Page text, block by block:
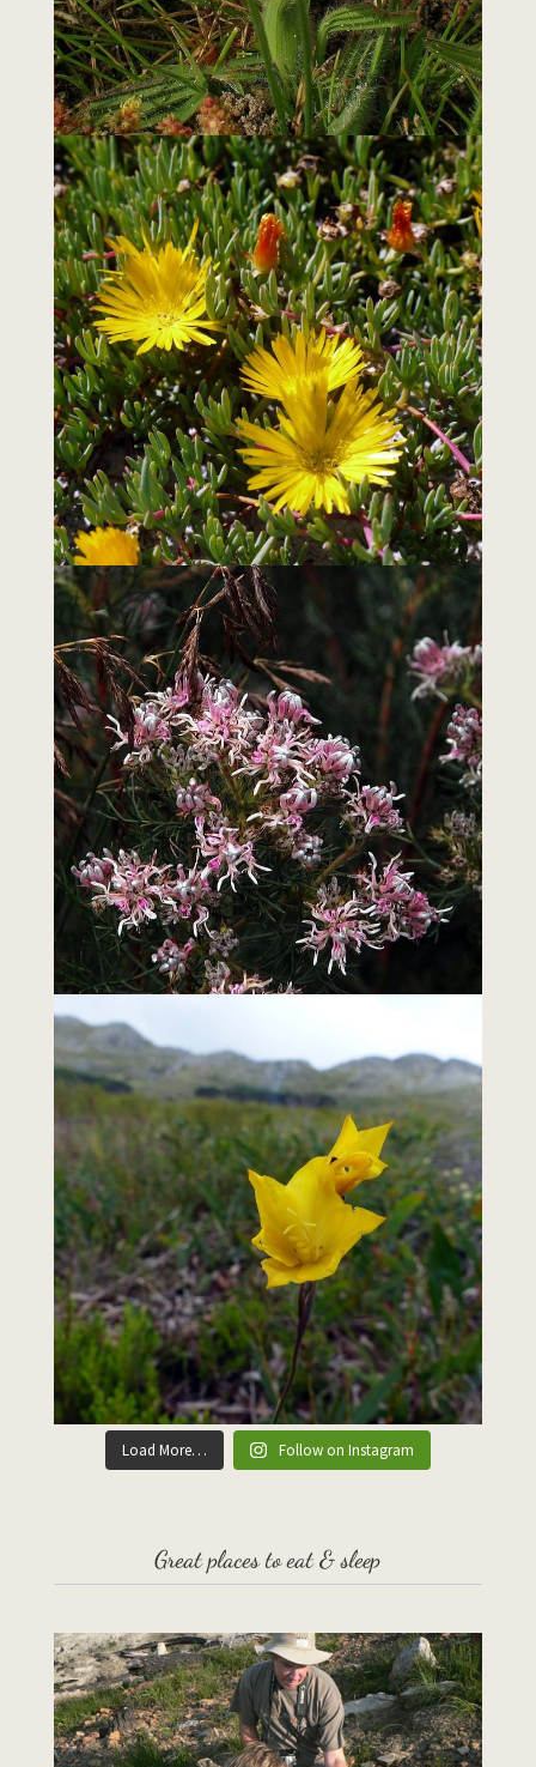
Load More… Follow on Instagram
Great places to eat & sleep